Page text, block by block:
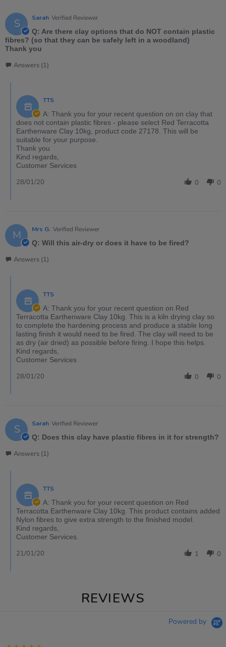
S Sarah Verified Reviewer
Q: Are there clay options that do NOT contain plastic
fibres? (so that they can be safely left in a woodland)
Thank you
Answers (1)
TTS
A: Thank you for your recent question on on clay that
does not contain plastic fibres - please select Red Terracotta
Earthenware Clay 10kg, product code 27178. This will be
suitable for your purpose.
Thank you
Kind regards,
Customer Services
0 0
28/01/20
M Mrs G. Verified Reviewer
Q: Will this air-dry or does it have to be fired?
Answers (1)
TTS
A: Thank you for your recent question on Red
Terracotta Earthenware Clay 10kg. This is a kiln drying clay so
to complete the hardening process and produce a stable long
lasting finish it would need to be fired. The clay will need to be
as dry (air dried) as possible before firing. I hope this helps.
Kind regards,
Customer Services
0 0
28/01/20
S Sarah Verified Reviewer
Q: Does this clay have plastic fibres in it for strength?
Answers (1)
TTS
A: Thank you for your recent question on Red
Terracotta Earthenware Clay 10kg. This product contains added
Nylon fibres to give extra strength to the finished model.
Kind regards,
Customer Services.
1 0
21/01/20
REVIEWS
Powered by